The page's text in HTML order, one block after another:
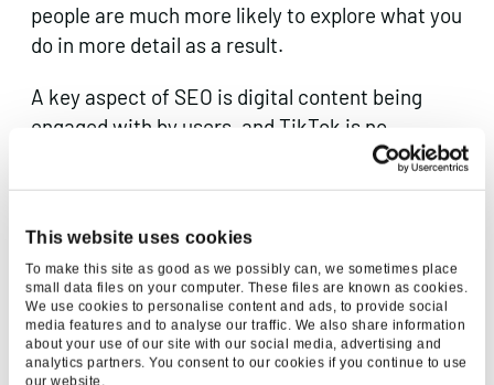
This website uses cookies
To make this site as good as we possibly can, we sometimes place
small data files on your computer. These files are known as cookies.
We use cookies to personalise content and ads, to provide social
media features and to analyse our traffic. We also share information
about your use of our site with our social media, advertising and
analytics partners. You consent to our cookies if you continue to use
our website.
people are much more likely to explore what you
do in more detail as a result.
A key aspect of SEO is digital content being
engaged with by users, and TikTok is no
exception. You can do all the above, but without
the right style of content you are unlikely to be
Found is the Everysearch™ agency, a master of
search performance across all digital marketing
platforms. Ready to win in Everysearch™ today?
Let’s go.